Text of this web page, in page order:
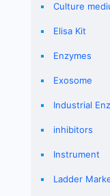
Culture
Elisa Kit
Enzymes
Exosome
Industrial
inhibitors
Instrument
Ladder